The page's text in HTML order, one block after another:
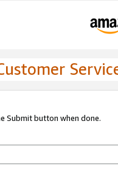
Submit button when done.